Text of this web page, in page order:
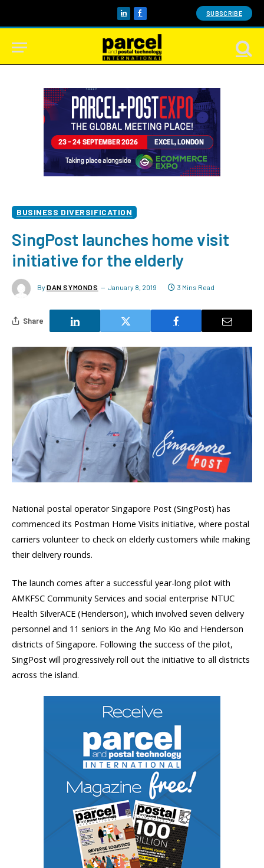
LinkedInFacebook SUBSCRIBE
BUSINESS DIVERSIFICATION
SingPost launches home visit
initiative for the elderly
By DAN SYMONDS January 8, 2019 3 Mins Read
Share
National postal operator Singapore Post (SingPost) has
commenced its Postman Home Visits initiative, where postal
carriers volunteer to check on elderly customers while making
their delivery rounds.
The launch comes after a successful year-long pilot with
AMKFSC Community Services and social enterprise NTUC
Health SilverACE (Henderson), which involved seven delivery
personnel and 11 seniors in the Ang Mo Kio and Henderson
districts of Singapore. Following the success of the pilot,
SingPost will progressively roll out the initiative to all districts
across the island.